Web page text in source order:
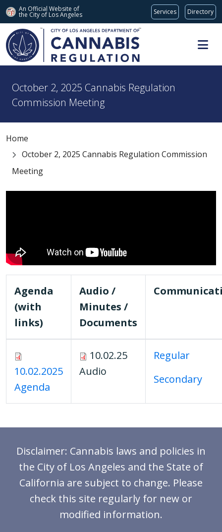
An Official Website of
the City of Los Angeles Services Directory
Skip to main content
October 2, 2025 Cannabis Regulation
Commission Meeting
Home
October 2, 2025 Cannabis Regulation Commission
Meeting
Agenda
(with
links)
Audio /
Minutes /
Documents
10.02.2025
Agenda
10.02.25
Audio
Regular
Secondary
Disclaimer: Cannabis laws and policies in
the City of Los Angeles and the State of
California are subject to change. Please
check this site regularly for new or
modified information.